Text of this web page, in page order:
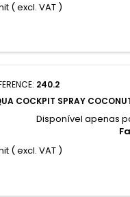
( excl. VAT )
240.2
COCKPIT SPRAY
Disponível apenas
( excl. VAT )